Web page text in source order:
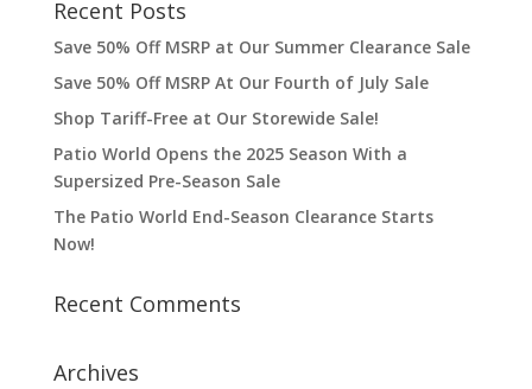
Recent Posts
Save 50% Off MSRP at Our Summer Clearance Sale
Save 50% Off MSRP At Our Fourth of July Sale
Shop Tariff-Free at Our Storewide Sale!
Patio World Opens the 2025 Season With a
Supersized Pre-Season Sale
The Patio World End-Season Clearance Starts
Now!
Recent Comments
Archives